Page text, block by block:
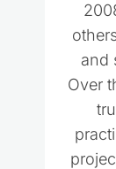
and
Over